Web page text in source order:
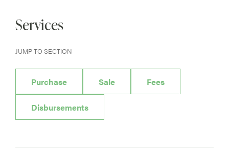
Services
JUMP TO SECTION
Purchase Sale Fees
Disbursements